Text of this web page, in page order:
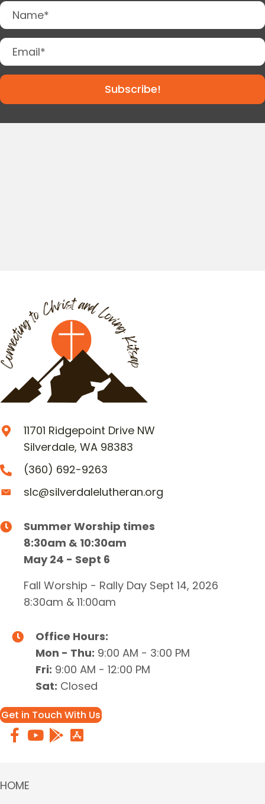
Subscribe!
11701 Ridgepoint Drive NW
Silverdale, WA 98383
(360) 692-9263
slc@silverdalelutheran.org
Summer Worship times
8:30am & 10:30am
May 24 - Sept 6
Fall Worship - Rally Day Sept 14, 2026
8:30am & 11:00am
Office Hours:
Mon - Thu: 9:00 AM - 3:00 PM
Fri: 9:00 AM - 12:00 PM
Sat: Closed
Get in Touch With Us
HOME